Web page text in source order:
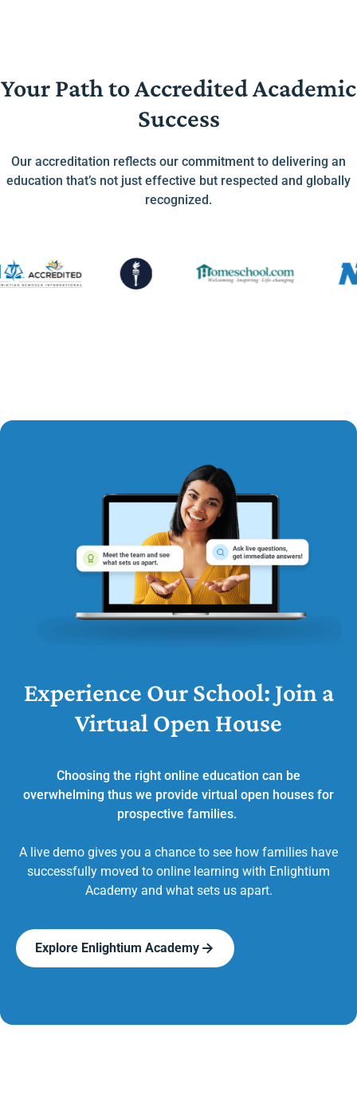
Your Path to Accredited Academic
Success
Our accreditation reflects our commitment to delivering an
education that’s not just effective but respected and globally
recognized.
Experience Our School: Join a
Virtual Open House
Choosing the right online education can be
overwhelming thus we provide virtual open houses for
prospective families.
A live demo gives you a chance to see how families have
successfully moved to online learning with Enlightium
Academy and what sets us apart.
Explore Enlightium Academy